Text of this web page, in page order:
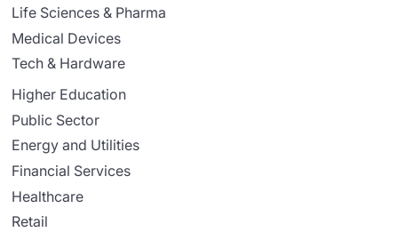
Life Sciences & Pharma
Medical Devices
Tech & Hardware
Higher Education
Public Sector
Energy and Utilities
Financial Services
Healthcare
Retail